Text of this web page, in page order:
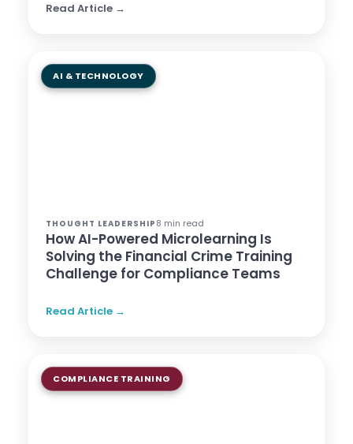
Read Article →
AI & TECHNOLOGY
THOUGHT LEADERSHIP 8 min read
How AI-Powered Microlearning Is
Solving the Financial Crime Training
Challenge for Compliance Teams
Read Article →
COMPLIANCE TRAINING